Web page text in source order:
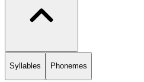
Syllables Phonemes